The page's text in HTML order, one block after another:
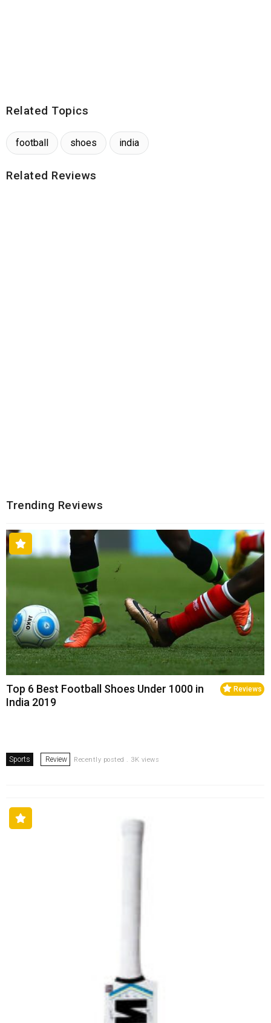
Related Topics
football shoes india
Related Reviews
Trending Reviews
Reviews
Top 6 Best Football Shoes Under ₹1000 in
India 2019
Sports Review Recently posted . 3K views